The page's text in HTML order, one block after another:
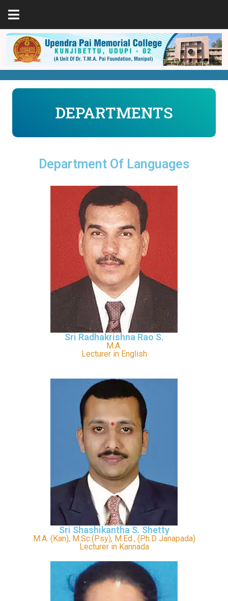
DEPARTMENTS
Department Of Languages
Sri Radhakrishna Rao S.
M.A.
Lecturer in English
Sri Shashikantha S. Shetty
M.A. (Kan), M.Sc.(Psy), M.Ed., (Ph.D Janapada)
Lecturer in Kannada